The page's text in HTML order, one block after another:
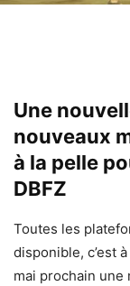
Une
nouveaux
à la pelle
DBFZ
Toutes les
disponible, c’est
mai prochain une